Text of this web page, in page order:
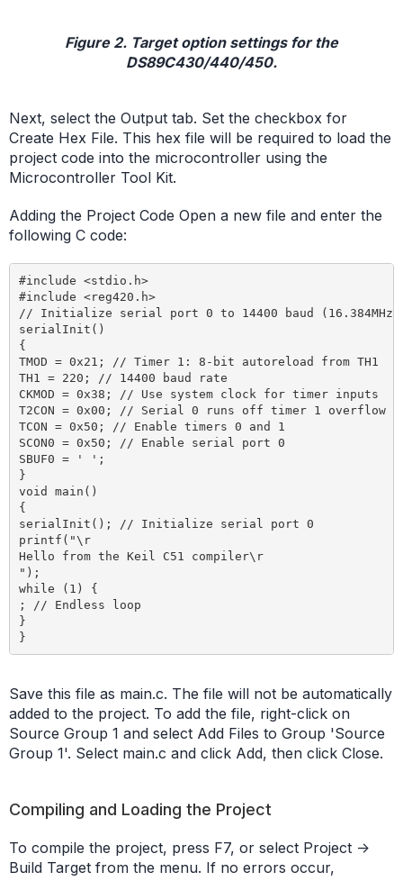
Figure 2. Target option settings for the
DS89C430/440/450.
Next, select the Output tab. Set the checkbox for
Create Hex File. This hex file will be required to load the
project code into the microcontroller using the
Microcontroller Tool Kit.
Adding the Project Code Open a new file and enter the
following C code:
#include <stdio.h>
#include <reg420.h>
// Initialize serial port 0 to 14400 baud (16.384MHz
serialInit()
{
TMOD = 0x21; // Timer 1: 8-bit autoreload from TH1
TH1 = 220; // 14400 baud rate
CKMOD = 0x38; // Use system clock for timer inputs
T2CON = 0x00; // Serial 0 runs off timer 1 overflow
TCON = 0x50; // Enable timers 0 and 1
SCON0 = 0x50; // Enable serial port 0
SBUF0 = ' ';
}
void main()
{
serialInit(); // Initialize serial port 0
printf("\r
Hello from the Keil C51 compiler\r
");
while (1) {
; // Endless loop
}
Save this file as main.c. The file will not be automatically
added to the project. To add the file, right-click on
Source Group 1 and select Add Files to Group 'Source
Group 1'. Select main.c and click Add, then click Close.
Compiling and Loading the Project
To compile the project, press F7, or select Project ->
Build Target from the menu. If no errors occur,